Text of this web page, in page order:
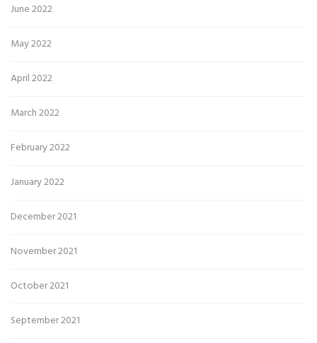
June 2022
May 2022
April 2022
March 2022
February 2022
January 2022
December 2021
November 2021
October 2021
September 2021